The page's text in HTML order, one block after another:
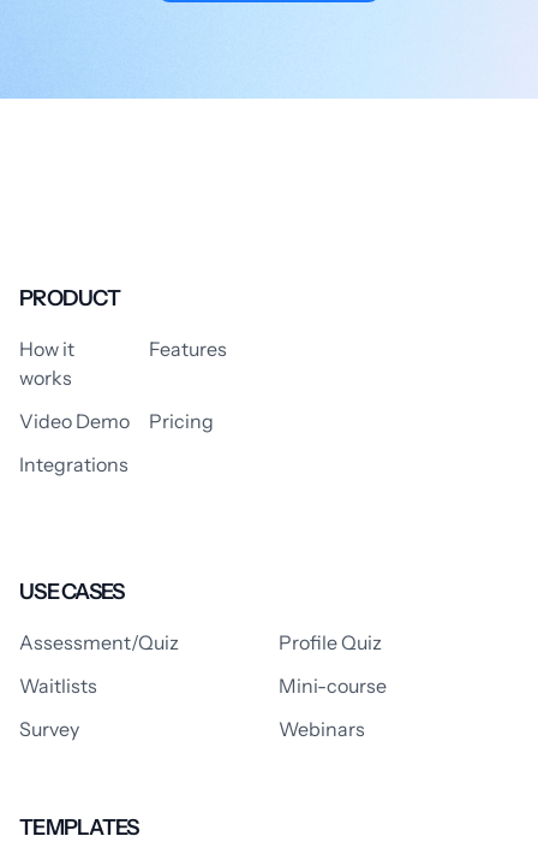
PRODUCT
How it
works
Features
Video Demo
Pricing
Integrations
USE CASES
Assessment/Quiz
Profile Quiz
Waitlists
Mini-course
Survey
Webinars
TEMPLATES